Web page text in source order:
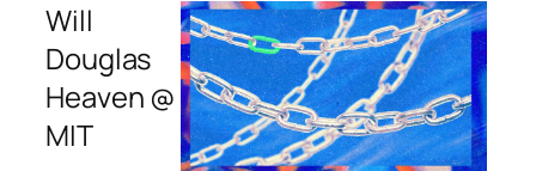
Will
Douglas
Heaven @
MIT